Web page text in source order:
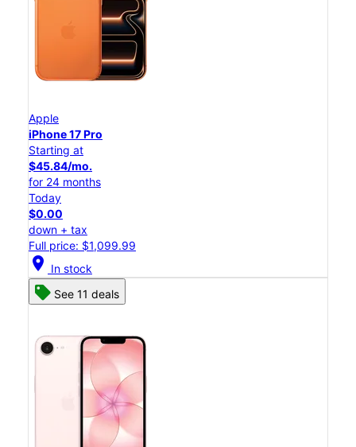
Apple
iPhone 17 Pro
Starting at
$45.84/mo.
for 24 months
Today
$0.00
down + tax
Full price: $1,099.99
location_on In stock
See 11 deals